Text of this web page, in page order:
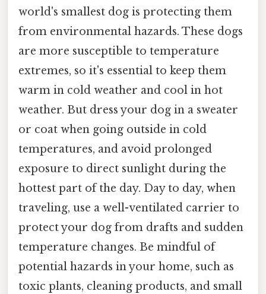
world's smallest dog is protecting them
from environmental hazards. These dogs
are more susceptible to temperature
extremes, so it's essential to keep them
warm in cold weather and cool in hot
weather. But dress your dog in a sweater
or coat when going outside in cold
temperatures, and avoid prolonged
exposure to direct sunlight during the
hottest part of the day. Day to day, when
traveling, use a well-ventilated carrier to
protect your dog from drafts and sudden
temperature changes. Be mindful of
potential hazards in your home, such as
toxic plants, cleaning products, and small